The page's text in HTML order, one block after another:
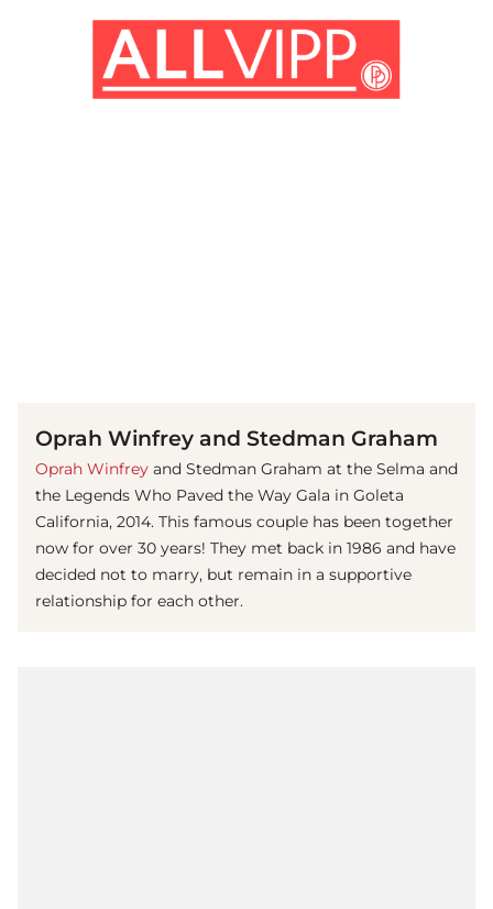
Oprah Winfrey and Stedman Graham
Oprah Winfrey and Stedman Graham at the Selma and
the Legends Who Paved the Way Gala in Goleta
California, 2014. This famous couple has been together
now for over 30 years! They met back in 1986 and have
decided not to marry, but remain in a supportive
relationship for each other.